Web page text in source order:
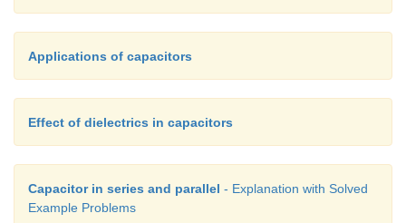
Applications of capacitors
Effect of dielectrics in capacitors
Capacitor in series and parallel - Explanation with Solved
Example Problems